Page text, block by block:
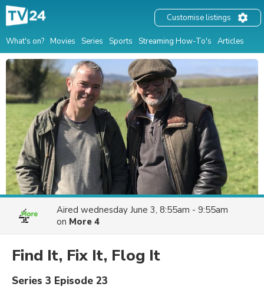
What's on? Movies Series Sports Streaming How-To's Articles
Customise listings
Aired wednesday June 3, 8:55am - 9:55am
on More 4
Find It, Fix It, Flog It
Series 3 Episode 23